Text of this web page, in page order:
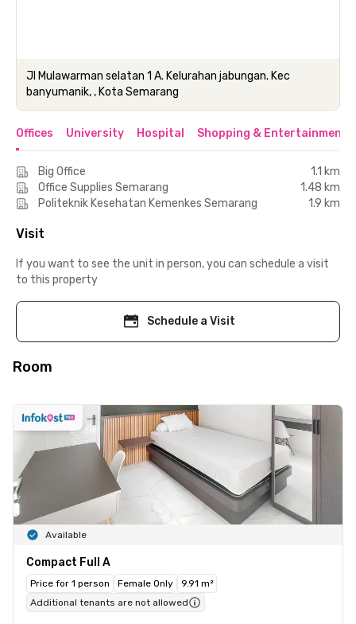
Jl Mulawarman selatan 1 A. Kelurahan jabungan. Kec
banyumanik, , Kota Semarang
Offices University Hospital Shopping & Entertainment
Big Office
1.1 km
Office Supplies Semarang
1.48 km
Politeknik Kesehatan Kemenkes Semarang
1.9 km
Visit
If you want to see the unit in person, you can schedule a visit
to this property
Schedule a Visit
Room
Available
Compact Full A
Price for 1 person Female Only
9.91 m²
Additional tenants are not allowed